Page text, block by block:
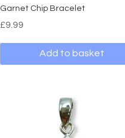
Garnet Chip Bracelet
£9.99
Add to basket